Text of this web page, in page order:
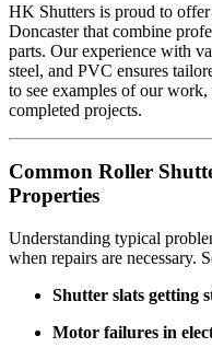
HK Shutters is proud to
Doncaster that combine
parts. Our experience with
steel, and PVC ensures
to see examples of our
completed projects.
Common Roller
Properties
Understanding typical
when repairs are necessary.
Shutter slats getting
Motor failures in